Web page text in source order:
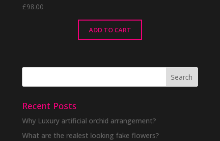
£98.00
ADD TO CART
Recent Posts
Why Luxury artificial orchid arrangement?
What are the realest looking fake flowers?